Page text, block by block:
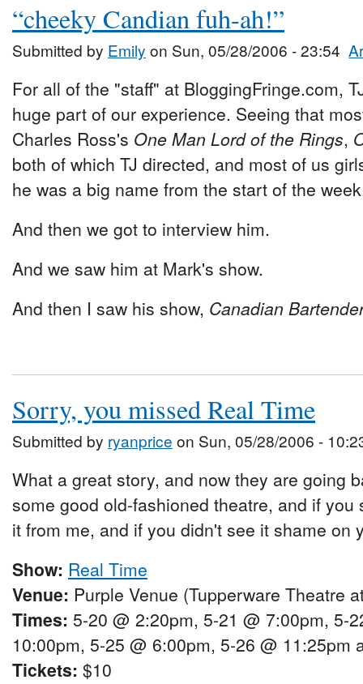
“cheeky Candian fuh-ah!”
Submitted by Emily on Sun, 05/28/2006 - 23:54
For all of the "staff" at BloggingFringe.com,
huge part of our experience. Seeing that
Charles Ross's One Man Lord of the Rings,
both of which TJ directed, and most of us
he was a big name from the start of the
And then we got to interview him.
And we saw him at Mark's show.
And then I saw his show, Canadian
Sorry, you missed Real Time
Submitted by ryanprice on Sun, 05/28/2006 -
What a great story, and now they are going
some good old-fashioned theatre, and if
it from me, and if you didn't see it shame on
Show: Real Time
Venue: Purple Venue (Tupperware Theatre
Times: 5-20 @ 2:20pm, 5-21 @ 7:00pm, 5-
10:00pm, 5-25 @ 6:00pm, 5-26 @ 11:25pm
Tickets: $10